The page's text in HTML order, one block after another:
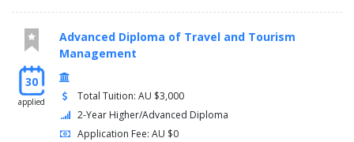
30
applied
Advanced Diploma of Travel and Tourism
Management
Total Tuition: AU $3,000
2-Year Higher/Advanced Diploma
Application Fee: AU $0